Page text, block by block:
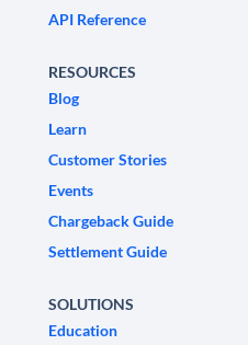
API Reference
RESOURCES
Blog
Learn
Customer Stories
Events
Chargeback Guide
Settlement Guide
SOLUTIONS
Education